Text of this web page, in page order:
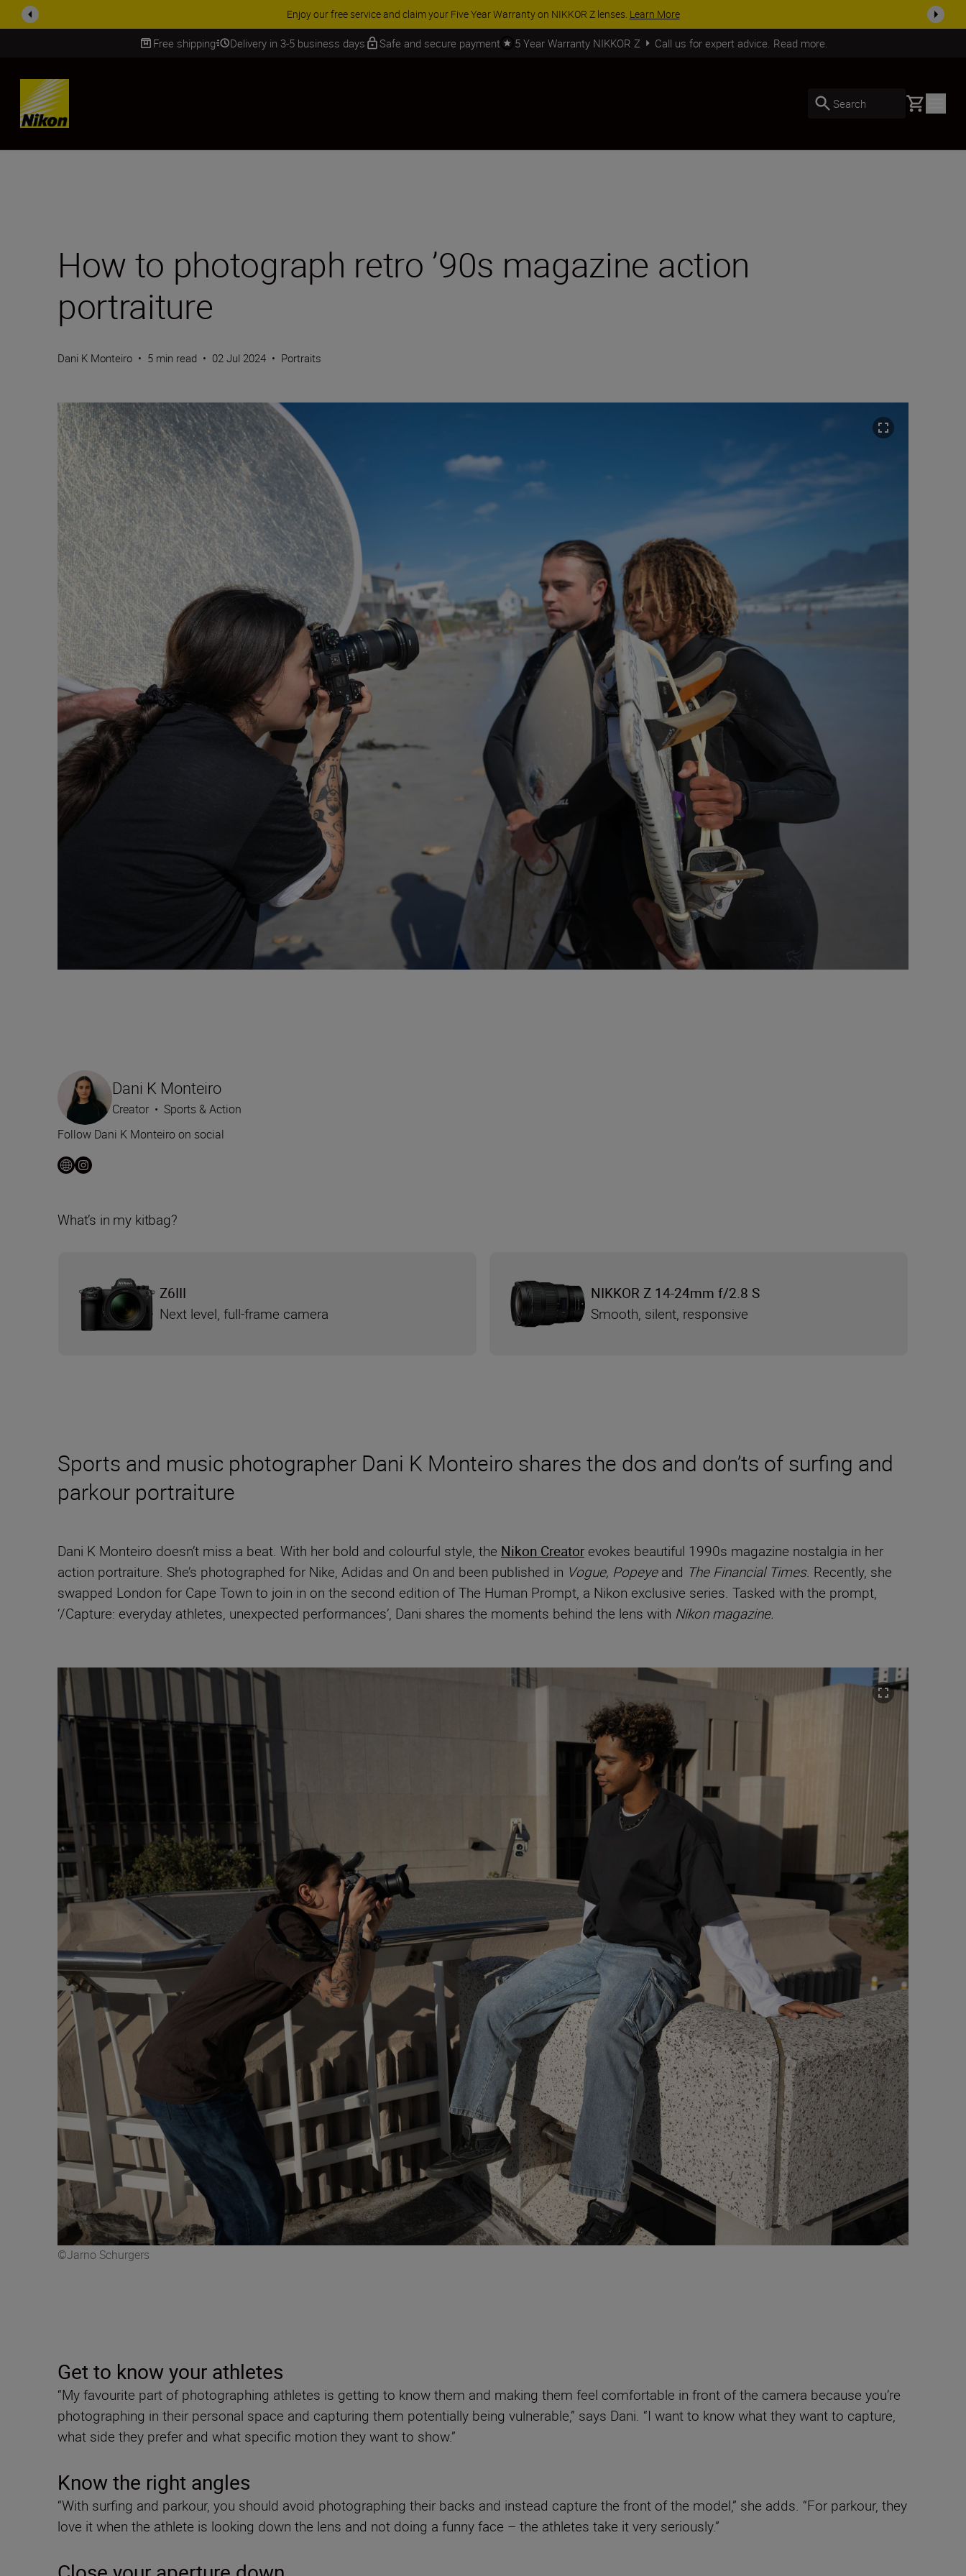
ACCESSORY SAVINGS | Save 15% on selected accessories, complete your kit todaySHOP NOW
Free shipping Delivery in 3-5 business days Safe and secure payment 5 Year Warranty NIKKOR Z Call us for expert advice. Read more.
SKIP
Search Basket
How to photograph retro ’90s magazine action
portraiture
Dani K Monteiro • 5 min read • 02 Jul 2024 • Portraits
Sports and music photographer Dani K Monteiro shares the dos and don’ts of surfing and
parkour portraiture
Dani K Monteiro doesn’t miss a beat. With her bold and colourful style, the Nikon Creator evokes beautiful 1990s magazine nostalgia in her
action portraiture. She’s photographed for Nike, Adidas and On and been published in Vogue, Popeyeand The Financial Times. Recently, she
swapped London for Cape Town to join in on the second edition of The Human Prompt, a Nikon exclusive series. Tasked with the prompt,
‘/Capture: everyday athletes, unexpected performances’, Dani shares the moments behind the lens with Nikon magazine.
Dani K Monteiro
Creator • Sports & Action
Follow Dani K Monteiro on social
What’s in my kitbag?
Z6III
Next level, full-frame camera
NIKKOR Z 14-24mm f/2.8 S
Smooth, silent, responsive
©Jarno Schurgers
Get to know your athletes
“My favourite part of photographing athletes is getting to know them and making them feel comfortable in front of the camera because you’re
photographing in their personal space and capturing them potentially being vulnerable,” says Dani. “I want to know what they want to capture,
what side they prefer and what specific motion they want to show.”
Know the right angles
“With surfing and parkour, you should avoid photographing their backs and instead capture the front of the model,” she adds. “For parkour, they
love it when the athlete is looking down the lens and not doing a funny face – the athletes take it very seriously.”